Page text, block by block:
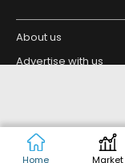
Home Market
About us
Advertise with us
Copyright © 2026
Limited. For reprint
Today. India Today